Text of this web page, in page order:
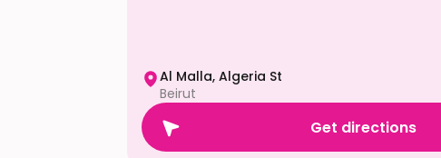
Al Malla, Algeria St
Beirut
Get directions